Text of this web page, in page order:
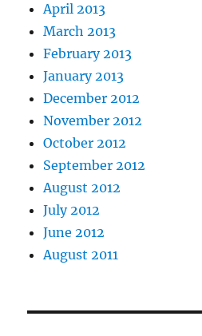
April 2013
March 2013
February 2013
January 2013
December 2012
November 2012
October 2012
September 2012
August 2012
July 2012
June 2012
August 2011